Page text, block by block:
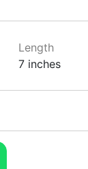
Length
7 inches